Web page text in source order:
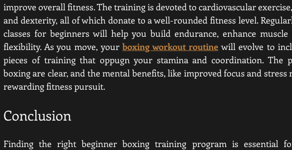
improve overall fitness. The training is devoted to cardiovascular
and dexterity, all of which donate to a well-rounded fitness level.
classes for beginners will help you build endurance, enhance muscle
flexibility. As you move, your boxing workout routine will evolve to
pieces of training that oppugn your stamina and coordination. The
boxing are clear, and the mental benefits, like improved focus and stress
rewarding fitness pursuit.
Conclusion
Finding the right beginner boxing training program is essential